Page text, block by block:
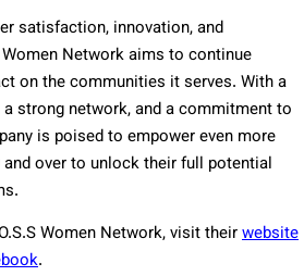
satisfaction, innovation, and
Women Network aims to continue
on the communities it serves. With a
strong network, and a commitment to
is poised to empower even more
over to unlock their full potential
Women Network, visit theirwebsite
.